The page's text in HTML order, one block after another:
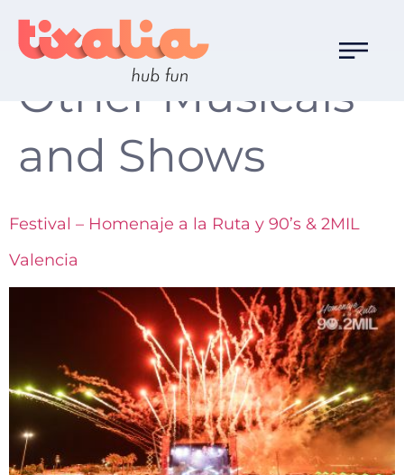
Familia de Ocio:
Other Musicals
and Shows
Festival – Homenaje a la Ruta y 90’s & 2MIL
Valencia